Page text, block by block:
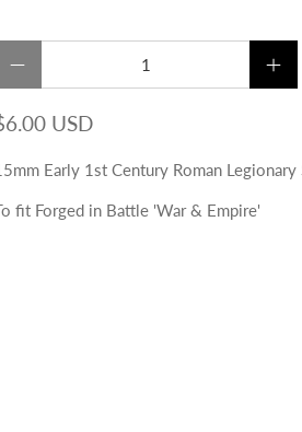
USD
Early 1st Century Roman Legionary
fit Forged in Battle 'War & Empire'